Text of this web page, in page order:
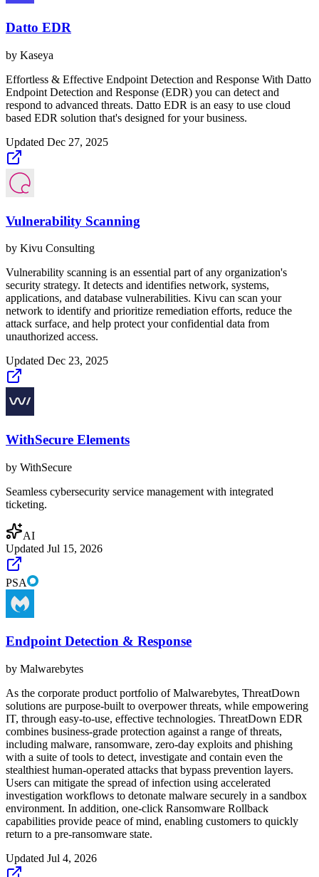
Datto EDR
by Kaseya
Effortless & Effective Endpoint Detection and Response With Datto
Endpoint Detection and Response (EDR) you can detect and
respond to advanced threats. Datto EDR is an easy to use cloud
based EDR solution that's designed for your business.
Updated Dec 27, 2025
Vulnerability Scanning
by Kivu Consulting
Vulnerability scanning is an essential part of any organization's
security strategy. It detects and identifies network, systems,
applications, and database vulnerabilities. Kivu can scan your
network to identify and prioritize remediation efforts, reduce the
attack surface, and help protect your confidential data from
unauthorized access.
Updated Dec 23, 2025
WithSecure Elements
by WithSecure
Seamless cybersecurity service management with integrated
ticketing.
AI
Updated Jul 15, 2026
PSA
Endpoint Detection & Response
by Malwarebytes
As the corporate product portfolio of Malwarebytes, ThreatDown
solutions are purpose-built to overpower threats, while empowering
IT, through easy-to-use, effective technologies. ThreatDown EDR
combines business-grade protection against a range of threats,
including malware, ransomware, zero-day exploits and phishing
with a suite of tools to detect, investigate and contain even the
stealthiest human-operated attacks that bypass prevention layers.
Users can mitigate the spread of infection using accelerated
investigation workflows to detonate malware securely in a sandbox
environment. In addition, one-click Ransomware Rollback
capabilities provide peace of mind, enabling customers to quickly
return to a pre-ransomware state.
Updated Jul 4, 2026